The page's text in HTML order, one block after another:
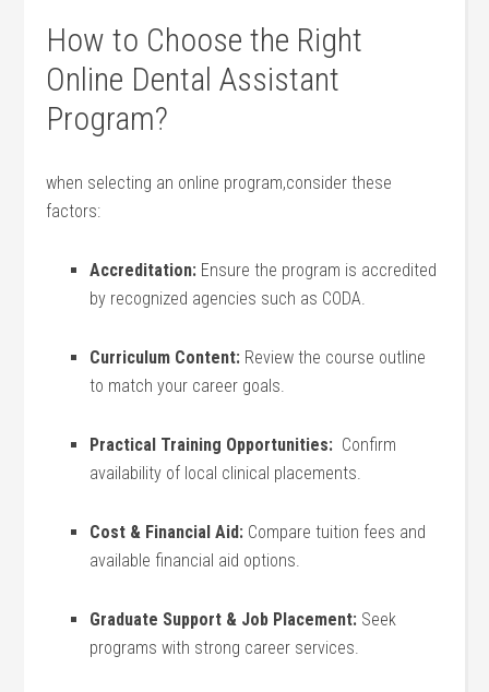
How⁤ to Choose ⁢the Right
⁤Online Dental Assistant
Program?
when selecting an‌ online ‌program,consider these
factors:
Accreditation: Ensure the program‌ is accredited‌
by recognized agencies such as CODA.
Curriculum‍ Content: Review⁤ the ⁣course outline
to match ‌your ​career ​goals.
Practical Training⁢ Opportunities: ‌ Confirm
availability of local clinical placements.
Cost & Financial Aid: Compare tuition⁣ fees and
available financial aid options.
Graduate Support‍ & Job Placement: Seek‍
programs with‌ strong career services.